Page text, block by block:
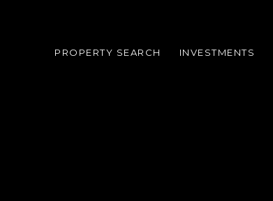
PROPERTY SEARCH INVESTMENTS